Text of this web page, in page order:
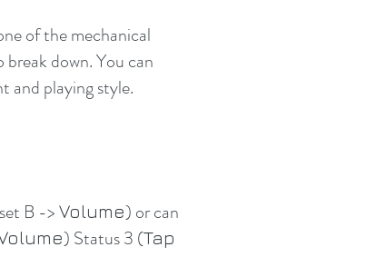
of the mechanical
down. You can
and playing style.
B -> Volume) or can
) Status 3 (Tap